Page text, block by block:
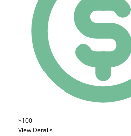
$100
View Details